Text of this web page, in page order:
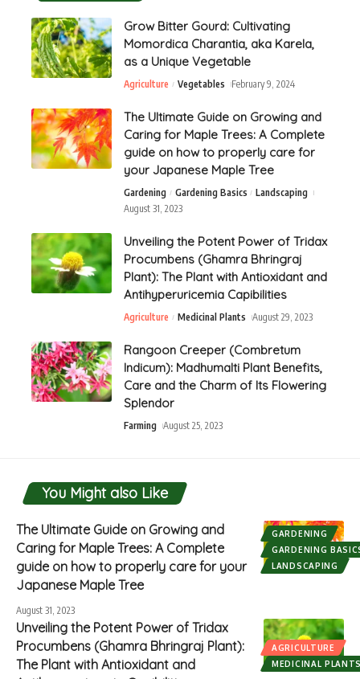
Grow Bitter Gourd: Cultivating
Momordica Charantia, aka Karela,
as a Unique Vegetable
Agriculture Vegetables February 9, 2024
The Ultimate Guide on Growing and
Caring for Maple Trees: A Complete
guide on how to properly care for
your Japanese Maple Tree
Gardening Gardening Basics
Landscaping
August 31, 2023
Unveiling the Potent Power of Tridax
Procumbens (Ghamra Bhringraj
Plant): The Plant with Antioxidant and
Antihyperuricemia Capibilities
Agriculture Medicinal Plants August 29, 2023
Rangoon Creeper (Combretum
Indicum): Madhumalti Plant Benefits,
Care and the Charm of Its Flowering
Splendor
Farming August 25, 2023
You Might also Like
GARDENING
GARDENING
LANDSCAPING
The Ultimate Guide on Growing and
Caring for Maple Trees: A Complete
guide on how to properly care for your
Japanese Maple Tree
August 31, 2023
AGRICULTURE
MEDICINAL
Unveiling the Potent Power of Tridax
Procumbens (Ghamra Bhringraj Plant):
The Plant with Antioxidant and